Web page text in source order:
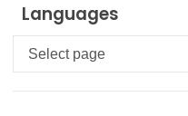
Languages
Languages